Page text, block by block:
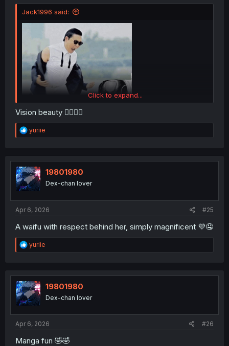
Jack1996 said:
Click to expand...
Vision beauty 👍🏻💙🥰
R
e
t
i
o
n
yuriie
19801980
Dex-chan lover
Apr 6, 2026 #25
A waifu with respect behind her, simply magnificent 💜🤤
R
e
t
i
o
n
yuriie
19801980
Dex-chan lover
Apr 6, 2026 #26
Manga fun 🤣🤣